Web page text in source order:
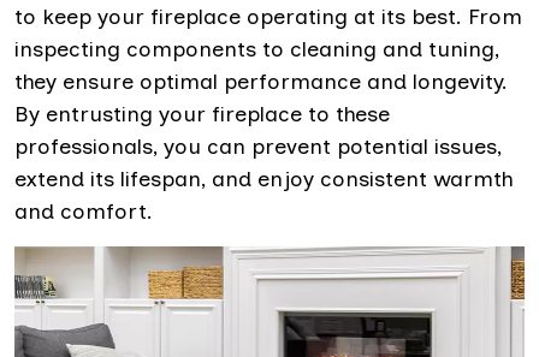
to keep your fireplace operating at its best. From
inspecting components to cleaning and tuning,
they ensure optimal performance and longevity.
By entrusting your fireplace to these
professionals, you can prevent potential issues,
extend its lifespan, and enjoy consistent warmth
and comfort.